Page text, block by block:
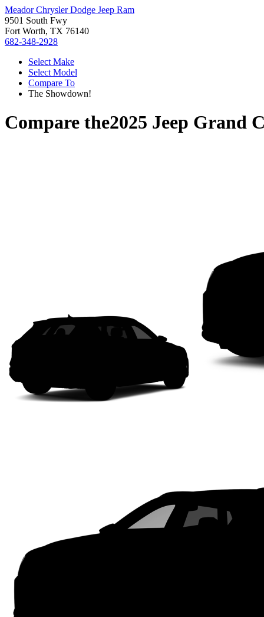
Meador Chrysler Dodge Jeep Ram
9501 South Fwy
Fort Worth, TX 76140
682-348-2928
Select Make
Select Model
Compare To
The Showdown!
Compare the2025 Jeep Grand